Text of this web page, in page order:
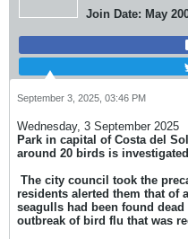
Join Date: May
September 3, 2025, 03:46 PM
Wednesday, 3 September 2025
Park in capital of Costa del
around 20 birds is investigated
The city council took the
residents alerted them that of
seagulls had been found
outbreak of bird flu that was